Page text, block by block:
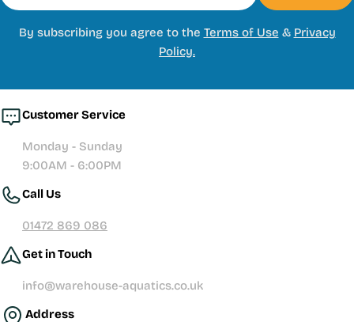
By subscribing you agree to the Terms of Use & Privacy
Policy.
Customer Service
Monday - Sunday
9:00AM - 6:00PM
Call Us
01472 869 086
Get in Touch
info@warehouse-aquatics.co.uk
Address